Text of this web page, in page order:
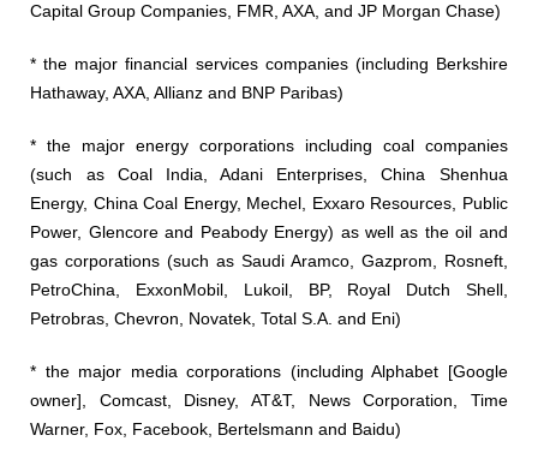
Capital Group Companies, FMR, AXA, and JP Morgan Chase)
* the major financial services companies (including Berkshire
Hathaway, AXA, Allianz and BNP Paribas)
* the major energy corporations including coal companies
(such as Coal India, Adani Enterprises, China Shenhua
Energy, China Coal Energy, Mechel, Exxaro Resources, Public
Power, Glencore and Peabody Energy) as well as the oil and
gas corporations (such as Saudi Aramco, Gazprom, Rosneft,
PetroChina, ExxonMobil, Lukoil, BP, Royal Dutch Shell,
Petrobras, Chevron, Novatek, Total S.A. and Eni)
* the major media corporations (including Alphabet [Google
owner], Comcast, Disney, AT&T, News Corporation, Time
Warner, Fox, Facebook, Bertelsmann and Baidu)